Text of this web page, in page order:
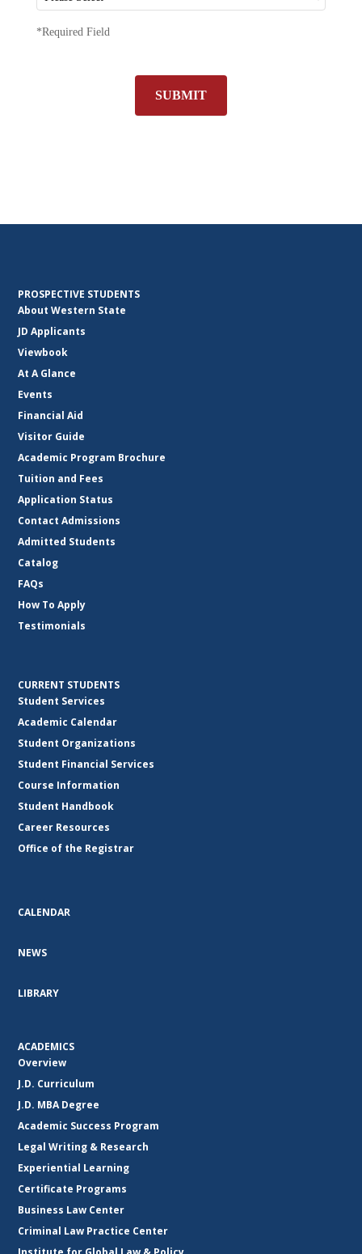
*Required Field
SUBMIT
PROSPECTIVE STUDENTS
About Western State
JD Applicants
Viewbook
At A Glance
Events
Financial Aid
Visitor Guide
Academic Program Brochure
Tuition and Fees
Application Status
Contact Admissions
Admitted Students
Catalog
FAQs
How To Apply
Testimonials
CURRENT STUDENTS
Student Services
Academic Calendar
Student Organizations
Student Financial Services
Course Information
Student Handbook
Career Resources
Office of the Registrar
CALENDAR
NEWS
LIBRARY
ACADEMICS
Overview
J.D. Curriculum
J.D. MBA Degree
Academic Success Program
Legal Writing & Research
Experiential Learning
Certificate Programs
Business Law Center
Criminal Law Practice Center